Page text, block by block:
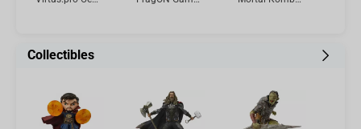
Collectibles